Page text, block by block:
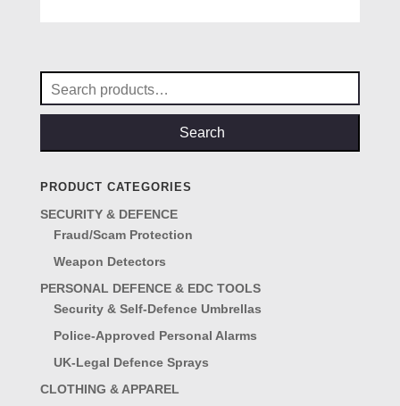
Search
for:
Search
PRODUCT CATEGORIES
SECURITY & DEFENCE
Fraud/Scam Protection
Weapon Detectors
PERSONAL DEFENCE & EDC TOOLS
Security & Self-Defence Umbrellas
Police-Approved Personal Alarms
UK-Legal Defence Sprays
CLOTHING & APPAREL